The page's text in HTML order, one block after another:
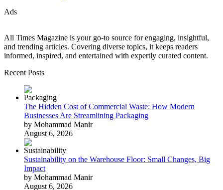
Ads
All Times Magazine is your go-to source for engaging, insightful,
and trending articles. Covering diverse topics, it keeps readers
informed, inspired, and entertained with expertly curated content.
Recent Posts
The Hidden Cost of Commercial Waste: How Modern
Businesses Are Streamlining Packaging
by Mohammad Manir
August 6, 2026
Sustainability on the Warehouse Floor: Small Changes, Big
Impact
by Mohammad Manir
August 6, 2026